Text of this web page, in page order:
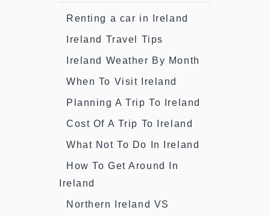
Renting a car in Ireland
Ireland Travel Tips
Ireland Weather By Month
When To Visit Ireland
Planning A Trip To Ireland
Cost Of A Trip To Ireland
What Not To Do In Ireland
How To Get Around In
Ireland
Northern Ireland VS